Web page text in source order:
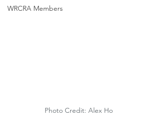
WRCRA Members
Photo Credit: Alex Ho